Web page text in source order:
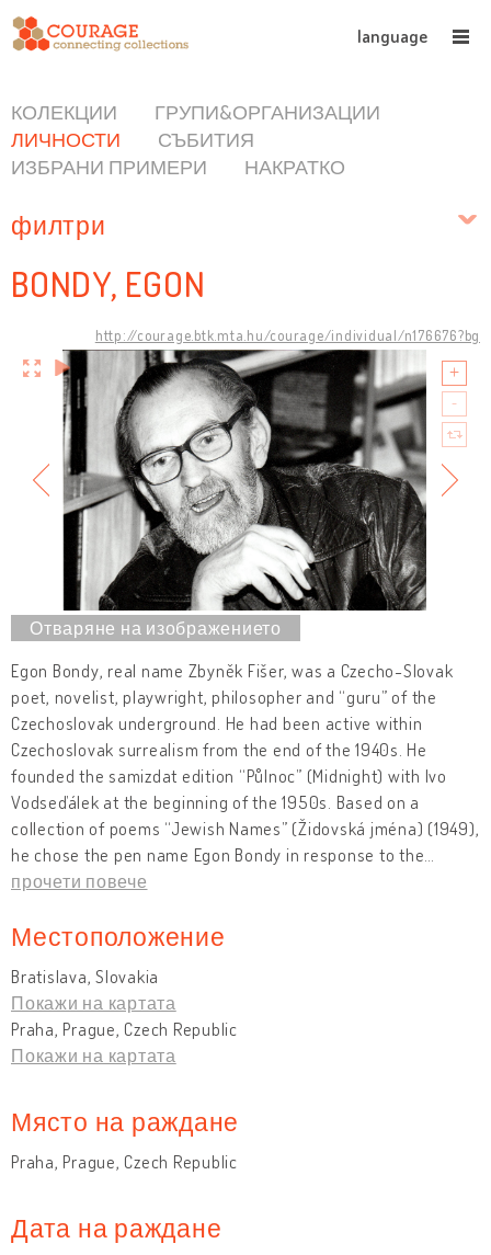
language
КОЛЕКЦИИ
ГРУПИ&ОРГАНИЗАЦИИ
ЛИЧНОСТИ
СЪБИТИЯ
ИЗБРАНИ ПРИМЕРИ
НАКРАТКО
филтри
BONDY, EGON
http://courage.btk.mta.hu/courage/individual/n176676?bg
Egon Bondy, real name Zbyněk Fišer, was a Czecho-Slovak
poet, novelist, playwright, philosopher and “guru” of the
Czechoslovak underground. He had been active within
Czechoslovak surrealism from the end of the 1940s. He
founded the samizdat edition “Půlnoc” (Midnight) with Ivo
Vodseďálek at the beginning of the 1950s. Based on a
collection of poems “Jewish Names” (Židovská jména) (1949),
he chose the pen name Egon Bondy in response to the
прочети повече
Местоположение
Bratislava, Slovakia
Покажи на картата
Praha, Prague, Czech Republic
Покажи на картата
Място на раждане
Praha, Prague, Czech Republic
Дата на раждане